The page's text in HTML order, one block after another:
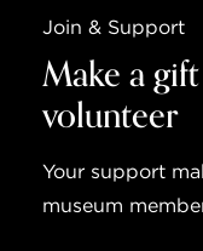
Join & Support
Make a
volunteer
Your support
museum